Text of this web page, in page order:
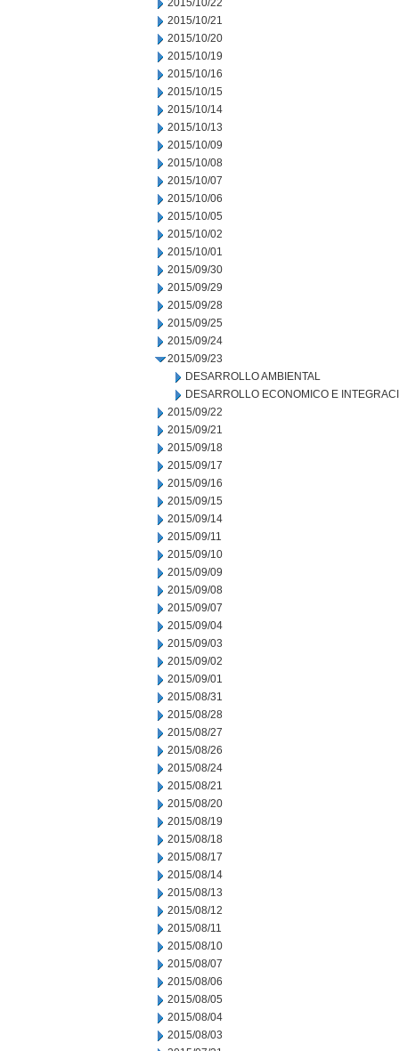
2015/10/22
2015/10/21
2015/10/20
2015/10/19
2015/10/16
2015/10/15
2015/10/14
2015/10/13
2015/10/09
2015/10/08
2015/10/07
2015/10/06
2015/10/05
2015/10/02
2015/10/01
2015/09/30
2015/09/29
2015/09/28
2015/09/25
2015/09/24
2015/09/23
DESARROLLO AMBIENTAL
DESARROLLO ECONOMICO E
2015/09/22
2015/09/21
2015/09/18
2015/09/17
2015/09/16
2015/09/15
2015/09/14
2015/09/11
2015/09/10
2015/09/09
2015/09/08
2015/09/07
2015/09/04
2015/09/03
2015/09/02
2015/09/01
2015/08/31
2015/08/28
2015/08/27
2015/08/26
2015/08/24
2015/08/21
2015/08/20
2015/08/19
2015/08/18
2015/08/17
2015/08/14
2015/08/13
2015/08/12
2015/08/11
2015/08/10
2015/08/07
2015/08/06
2015/08/05
2015/08/04
2015/08/03